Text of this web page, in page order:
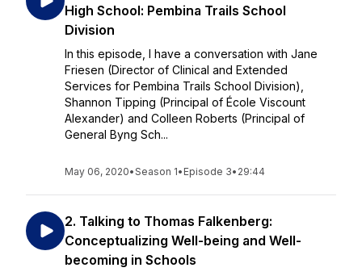
High School: Pembina Trails School
Division
In this episode, I have a conversation with Jane
Friesen (Director of Clinical and Extended
Services for Pembina Trails School Division),
Shannon Tipping (Principal of École Viscount
Alexander) and Colleen Roberts (Principal of
General Byng Sch...
May 06, 2020•Season 1• Episode 3• 29:44
2. Talking to Thomas Falkenberg:
Conceptualizing Well-being and Well-
becoming in Schools